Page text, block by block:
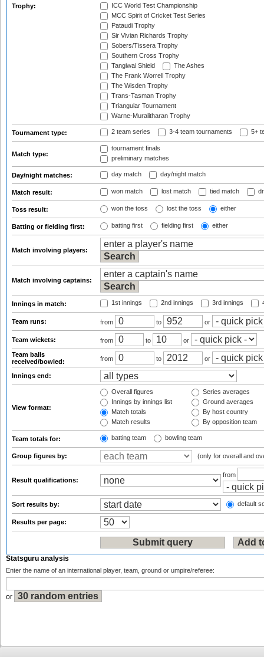
Trophy:
ICC World Test Championship
MCC Spirit of Cricket Test Series
Pataudi Trophy
Sir Vivian Richards Trophy
Sobers/Tissera Trophy
Southern Cross Trophy
Tangiwai Shield
The Ashes
The Frank Worrell Trophy
The Wisden Trophy
Trans-Tasman Trophy
Triangular Tournament
Warne-Muralitharan Trophy
Tournament type: 2 team series 3-4 team tournaments 5+
Match type:
tournament finals
preliminary matches
Day/night matches: day match day/night match
Match result: won match lost match tied match
Toss result: won the toss lost the toss either
Batting or fielding first: batting first fielding first either
Match involving players:
Match involving captains:
Innings in match: 1st innings 2nd innings 3rd innings
Team runs: from to or
Team wickets: from to
or
Team balls
received/bowled:
from to or
Innings end:
View format:
Overall figures
Innings by innings list
Match totals
Match results
Series averages
Ground averages
By host country
By opposition team
Team totals for: batting team bowling team
Group figures by: (only for overall and
Result qualifications:
from
Sort results by: default
Results per page:
Statsguru analysis
Enter the name of an international player, team, ground or umpire/referee:
or